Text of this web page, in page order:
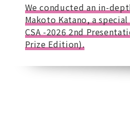
We conducted an in-
Makoto Katano, a
CSA -2026 2nd
Prize Edition).